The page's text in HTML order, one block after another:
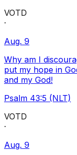
VOTD
·
Aug. 9
Why am I
put my hope in
and my God!
Psalm 43:5 (NLT)
VOTD
·
Aug. 9